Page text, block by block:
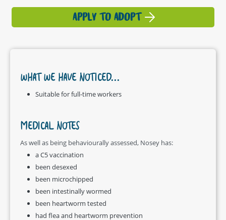
APPLY TO ADOPT
WHAT WE HAVE NOTICED...
Suitable for full-time workers
MEDICAL NOTES
As well as being behaviourally assessed, Nosey has:
a C5 vaccination
been desexed
been microchipped
been intestinally wormed
been heartworm tested
had flea and heartworm prevention